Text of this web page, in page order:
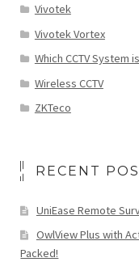
Vivotek
Vivotek Vortex
Which CCTV System
Wireless CCTV
ZKTeco
RECENT
UniEase Remote
OwlView Plus with
Packed!